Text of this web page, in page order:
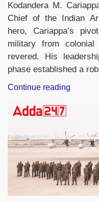
Kodandera M.
Chief of the Indian
hero, Cariappa’s
military from colonial
revered. His
phase established a
Continue reading
Know
About
Him”